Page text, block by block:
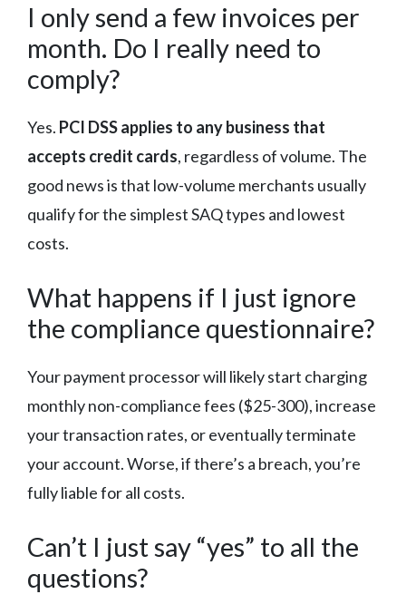
I only send a few invoices per
month. Do I really need to
comply?
Yes. PCI DSS applies to any business that
accepts credit cards, regardless of volume. The
good news is that low-volume merchants usually
qualify for the simplest SAQ types and lowest
costs.
What happens if I just ignore
the compliance questionnaire?
Your payment processor will likely start charging
monthly non-compliance fees ($25-300), increase
your transaction rates, or eventually terminate
your account. Worse, if there’s a breach, you’re
fully liable for all costs.
Can’t I just say “yes” to all the
questions?